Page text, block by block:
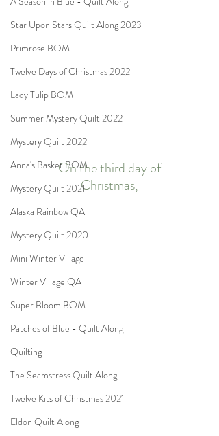
Star Upon Stars Quilt Along 2023
Primrose BOM
Twelve Days of Christmas 2022
Lady Tulip BOM
Summer Mystery Quilt 2022
Mystery Quilt 2022
Anna's Basket BOM
Mystery Quilt 2021
Alaska Rainbow QA
Mystery Quilt 2020
Mini Winter Village
Winter Village QA
Super Bloom BOM
Patches of Blue - Quilt Along
Quilting
The Seamstress Quilt Along
Twelve Kits of Christmas 2021
Eldon Quilt Along
On the third day of
Christmas,